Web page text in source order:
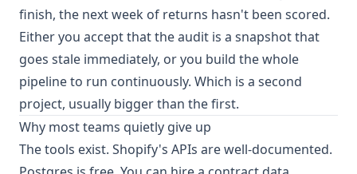
finish, the next week of returns hasn't been scored.
Either you accept that the audit is a snapshot that
goes stale immediately, or you build the whole
pipeline to run continuously. Which is a second
project, usually bigger than the first.
Why most teams quietly give up
The tools exist. Shopify's APIs are well-documented.